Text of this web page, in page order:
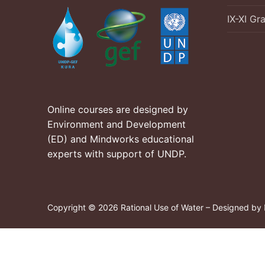
Online courses are designed by
Environment and Development
(ED) and Mindworks educational
experts with support of UNDP.
IX-XI
Copyright © 2026 Rational Use of Water – Designed by